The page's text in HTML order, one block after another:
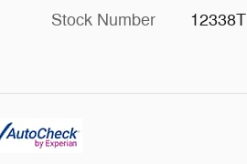
Stock Number 12338T